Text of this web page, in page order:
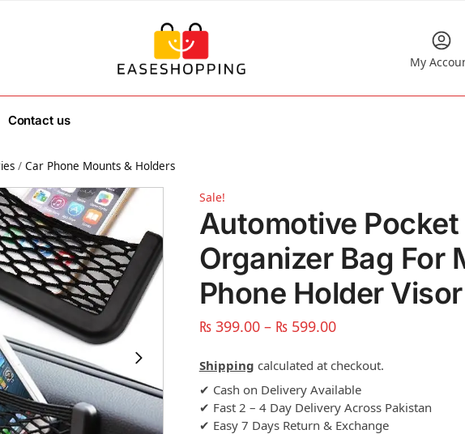
My
Contact us
/Car Phone Mounts & Holders
Sale!
Automotive Pocket
Organizer Bag For
Phone Holder
₨399.00 – ₨599.00
Shipping calculated at checkout.
✔ Cash on Delivery Available
✔ Fast 2 – 4 Day Delivery Across Pakistan
✔ Easy 7 Days Return & Exchange